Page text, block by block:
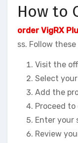
How to
order VigRX
ss. Follow
Visit the
Select
Add the
Proceed
Enter your
Review